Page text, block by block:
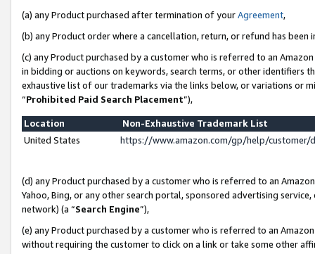
(a) any Product purchased after termination of yourAgreement,
(b) any Product order where a cancellation, return, or refund has been
(c) any Product purchased by a customer who is referred to an
in bidding or auctions on keywords, search terms, or other identifiers
exhaustive list of our trademarks via the links below, or variations or
“Prohibited Paid Search Placement”),
Location
Non-Exhaustive Trademark List
United States
https://www.amazon.com/gp/help/
(d) any Product purchased by a customer who is referred to an
Yahoo, Bing, or any other search portal, sponsored advertising
network) (a “Search Engine”),
(e) any Product purchased by a customer who is referred to an
without requiring the customer to click on a link or take some other